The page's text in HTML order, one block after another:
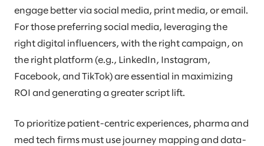
engage better via social media, print media, or email.
For those preferring social media, leveraging the
right digital influencers, with the right campaign, on
the right platform (e.g., LinkedIn, Instagram,
Facebook, and TikTok) are essential in maximizing
ROI and generating a greater script lift.
To prioritize patient-centric experiences, pharma and
med tech firms must use journey mapping and data-